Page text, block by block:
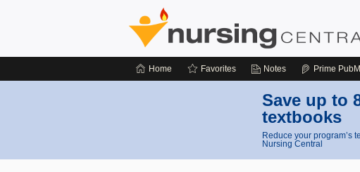
Home Favorites Notes Prime
Save up to
textbooks
Reduce your program’s
Nursing Central